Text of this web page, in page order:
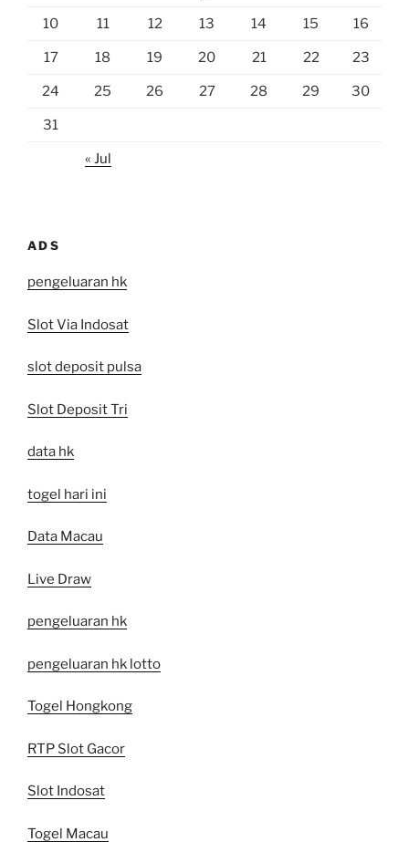
10 11 12 13 14 15 16
17 18 19 20 21 22 23
24 25 26 27 28 29 30
31
« Jul
ADS
pengeluaran hk
Slot Via Indosat
slot deposit pulsa
Slot Deposit Tri
data hk
togel hari ini
Data Macau
Live Draw
pengeluaran hk
pengeluaran hk lotto
Togel Hongkong
RTP Slot Gacor
Slot Indosat
Togel Macau